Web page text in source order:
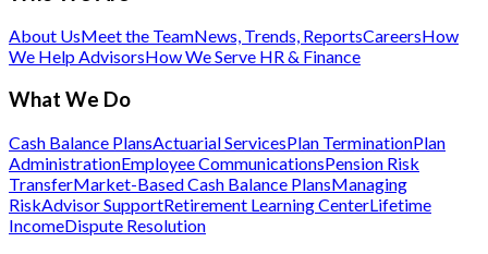
About UsMeet the TeamNews, Trends, ReportsCareersHow
We Help AdvisorsHow We Serve HR & Finance
What We Do
Cash Balance PlansActuarial ServicesPlan TerminationPlan
AdministrationEmployee CommunicationsPension Risk
TransferMarket-Based Cash Balance PlansManaging
RiskAdvisor SupportRetirement Learning CenterLifetime
IncomeDispute Resolution